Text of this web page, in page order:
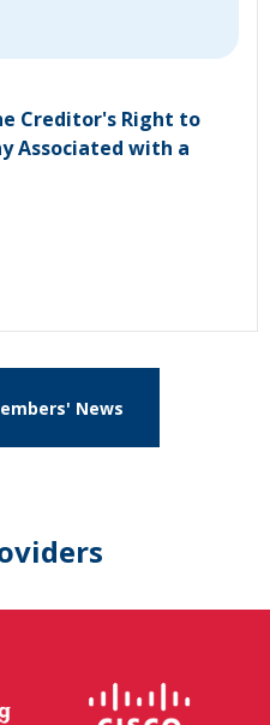
Creditor's Right to
Associated with a
News